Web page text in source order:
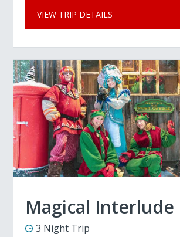
VIEW TRIP DETAILS
Magical Interlude
3 Night Trip